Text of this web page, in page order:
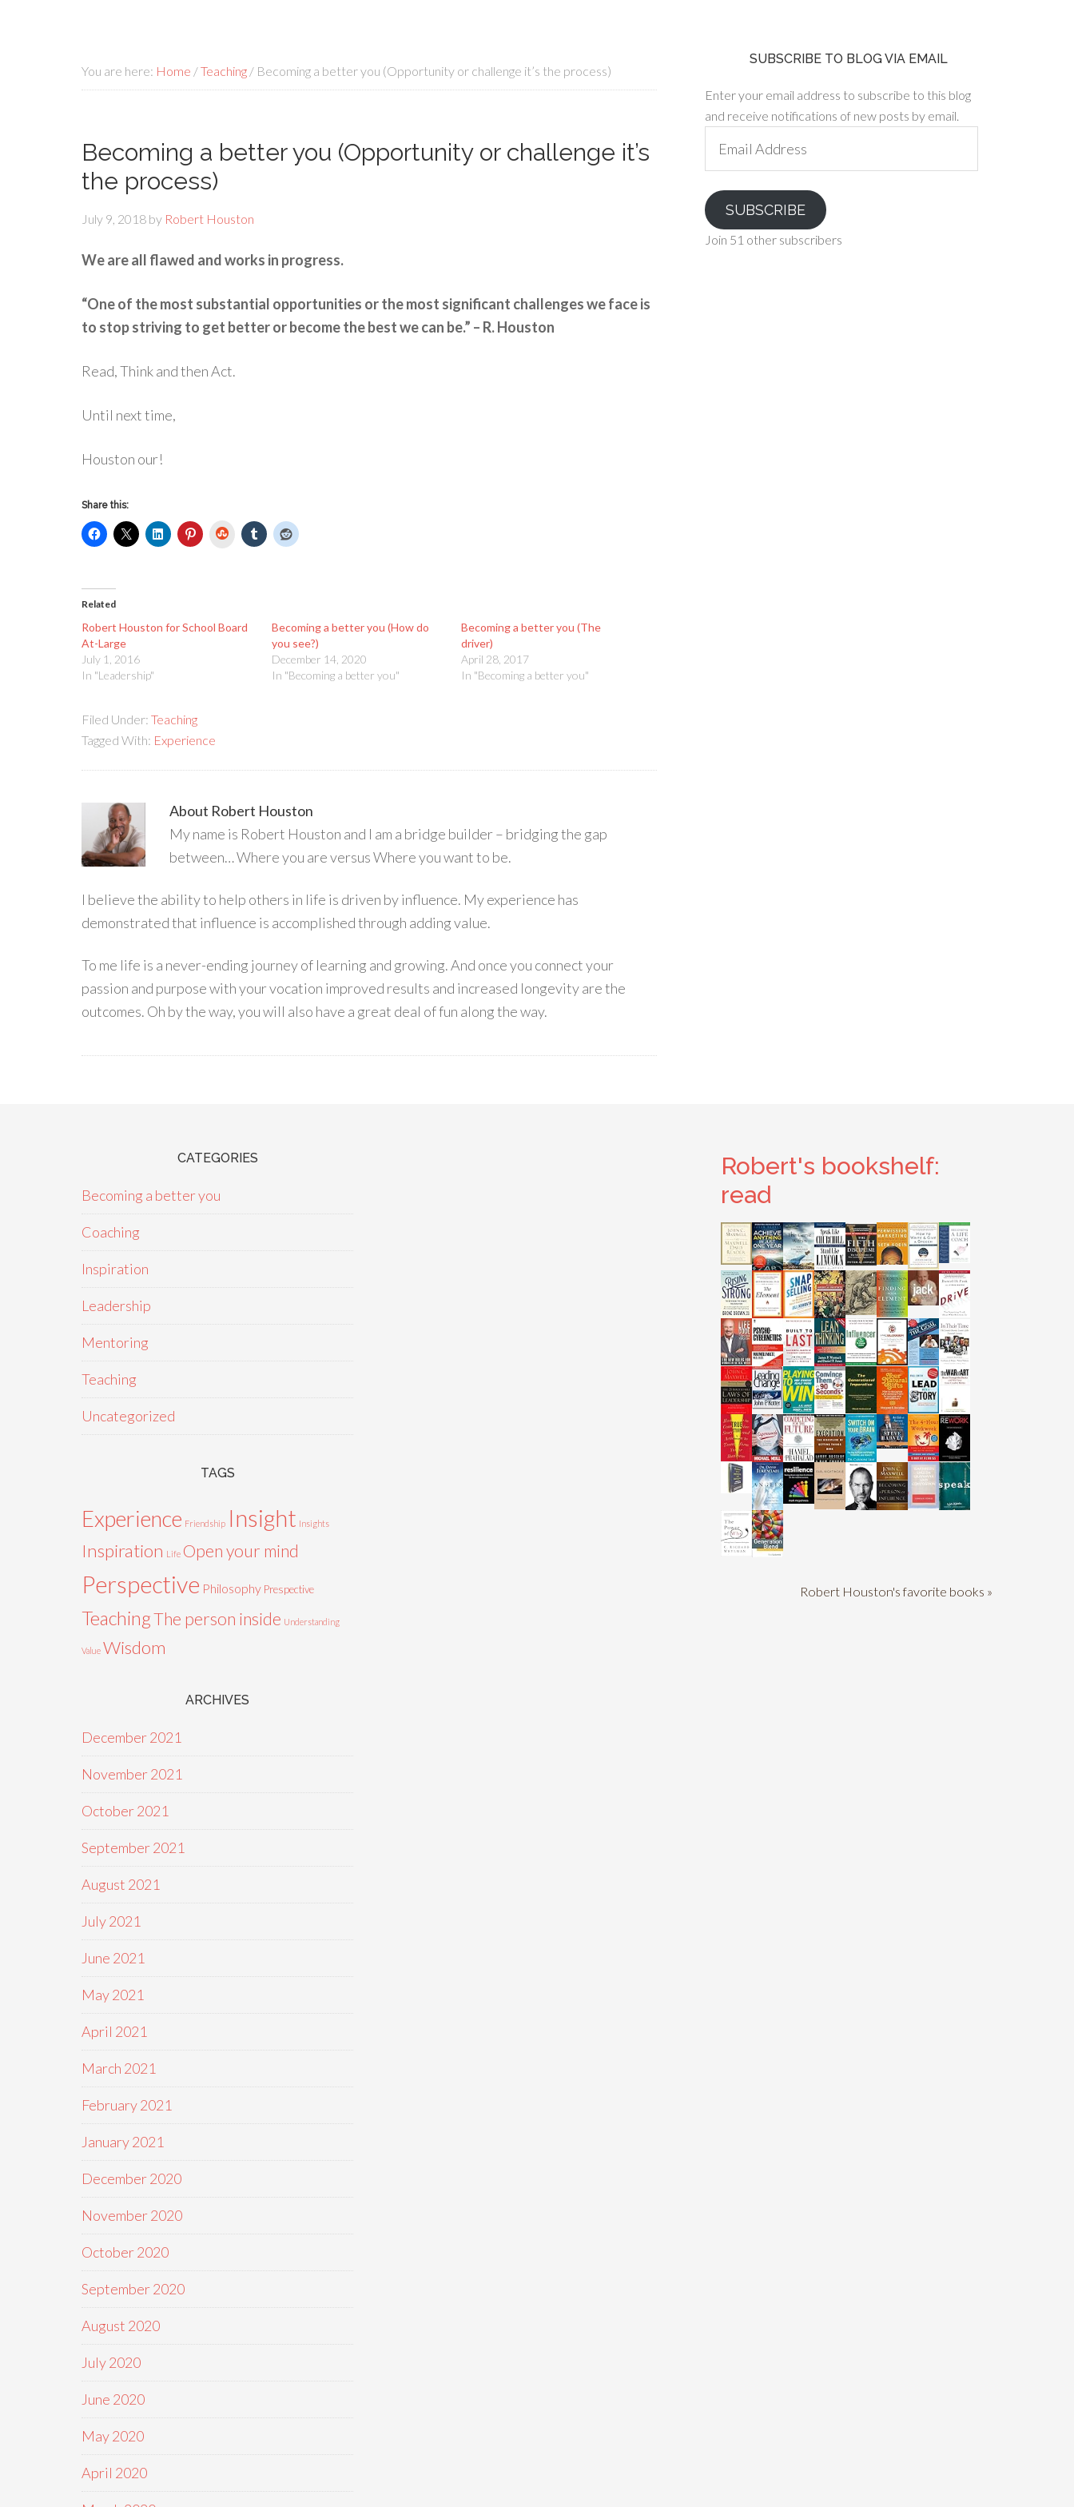
You are here: Home /Teaching / Becoming a better you (Opportunity or challenge it’s the process)
Becoming a better you (Opportunity or challenge it’s
the process)
July 9, 2018 by Robert Houston
We are all flawed and works in progress.
“One of the most substantial opportunities or the most significant challenges we face is
to stop striving to get better or become the best we can be.” – R. Houston
Read, Think and then Act.
Until next time,
Houston our!
Share this:
StumbleUpon
Related
Robert Houston for School Board
At-Large
July 1, 2016
In "Leadership"
Becoming a better you (How do
you see?)
December 14, 2020
In "Becoming a better you"
Becoming a better you (The
driver)
April 28, 2017
In "Becoming a better you"
Filed Under: Teaching
Tagged With: Experience
About Robert Houston
My name is Robert Houston and I am a bridge builder – bridging the gap
between… Where you are versus Where you want to be.
I believe the ability to help others in life is driven by influence. My experience has
demonstrated that influence is accomplished through adding value.
To me life is a never-ending journey of learning and growing. And once you connect your
passion and purpose with your vocation improved results and increased longevity are the
outcomes. Oh by the way, you will also have a great deal of fun along the way.
SUBSCRIBE TO BLOG VIA EMAIL
Enter your email address to subscribe to this blog
and receive notifications of new posts by email.
Address
SUBSCRIBE
Join 51 other subscribers
CATEGORIES
Becoming a better you
Coaching
Inspiration
Leadership
Mentoring
Teaching
Uncategorized
TAGS
Experience Friendship Insight Insights
Inspiration Life Open your mind
Perspective Philosophy Prespective
TeachingThe person inside Understanding
Value Wisdom
ARCHIVES
December 2021
November 2021
October 2021
September 2021
August 2021
July 2021
June 2021
May 2021
April 2021
March 2021
February 2021
January 2021
December 2020
November 2020
October 2020
September 2020
August 2020
July 2020
June 2020
May 2020
April 2020
Robert's bookshelf:
read
Robert Houston's favorite books »